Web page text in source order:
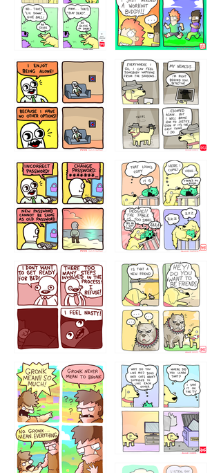
323131 1321312
32143213 123423451
123123123 123123
1238 `238